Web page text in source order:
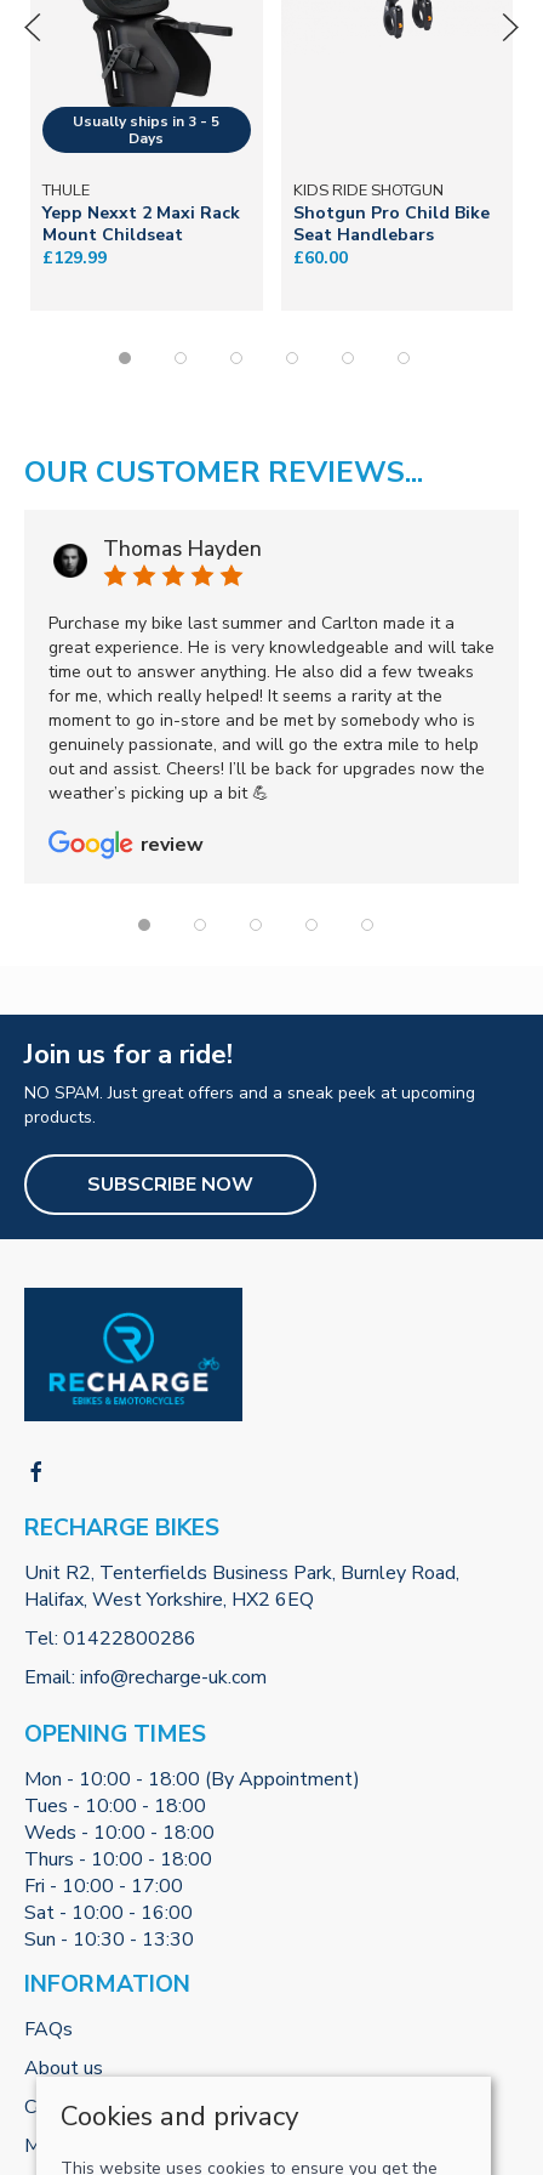
THULE
Yepp Nexxt 2 Maxi Rack
Mount Childseat
£129.99
KIDS RIDE SHOTGUN
Shotgun Pro Child Bike
Seat Handlebars
£60.00
OUR CUSTOMER REVIEWS...
Thomas Hayden
Purchase my bike last summer and Carlton made it a
great experience. He is very knowledgeable and will take
time out to answer anything. He also did a few tweaks
for me, which really helped! It seems a rarity at the
moment to go in-store and be met by somebody who is
genuinely passionate, and will go the extra mile to help
out and assist. Cheers! I’ll be back for upgrades now the
weather’s picking up a bit 💪
review
Join us for a ride!
NO SPAM. Just great offers and a sneak peek at upcoming
products.
SUBSCRIBE NOW
RECHARGE BIKES
Unit R2, Tenterfields Business Park, Burnley Road,
Halifax, West Yorkshire, HX2 6EQ
Tel: 01422800286
Email: info@recharge-uk.com
OPENING TIMES
Mon - 10:00 - 18:00 (By Appointment)
Tues - 10:00 - 18:00
Weds - 10:00 - 18:00
Thurs - 10:00 - 18:00
Fri - 10:00 - 17:00
Sat - 10:00 - 16:00
Sun - 10:30 - 13:30
INFORMATION
FAQs
About us
Contact us
My account
Cookies and privacy
This website uses cookies to ensure you get the